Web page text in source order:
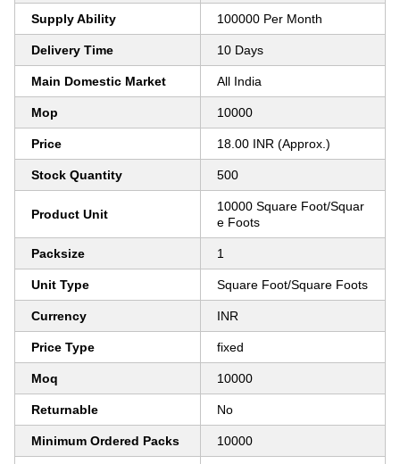
Supply Ability 100000 Per Month
Delivery Time 10 Days
Main Domestic Market All India
Mop 10000
Price 18.00 INR (Approx.)
Stock Quantity 500
Product Unit
10000 Square Foot/Squar
e Foots
Packsize 1
Unit Type Square Foot/Square Foots
Currency INR
Price Type fixed
Moq 10000
Returnable No
Minimum Ordered Packs 10000